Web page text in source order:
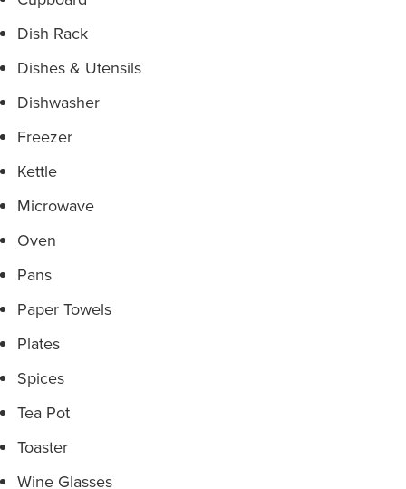
Dish Rack
Dishes & Utensils
Dishwasher
Freezer
Kettle
Microwave
Oven
Pans
Paper Towels
Plates
Spices
Tea Pot
Toaster
Wine Glasses